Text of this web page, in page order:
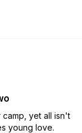
yet all isn't
young love.